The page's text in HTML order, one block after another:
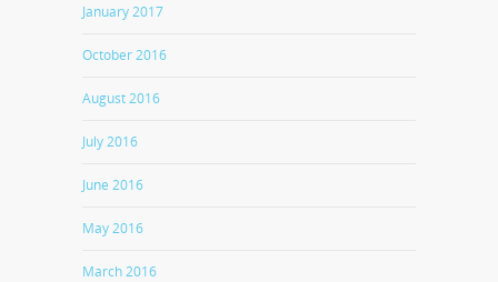
January 2017
October 2016
August 2016
July 2016
June 2016
May 2016
March 2016